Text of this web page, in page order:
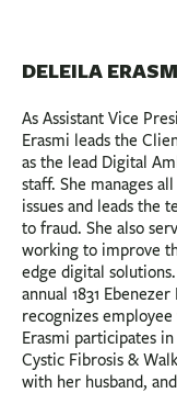
DELEILA
As Assistant Vice
Erasmi leads the
as the lead Digital
staff. She manages
issues and leads the
to fraud. She also
working to improve
edge digital
annual 1831
recognizes
Erasmi participates
Cystic Fibrosis &
with her husband,